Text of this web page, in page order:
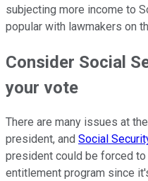
subjecting more income to
popular with lawmakers on
Consider Social
your vote
There are many issues at
president, and Social
president could be forced
entitlement program since